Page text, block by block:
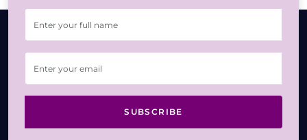
SUBSCRIBE